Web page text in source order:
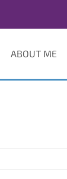
ABOUT ME